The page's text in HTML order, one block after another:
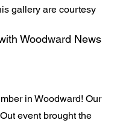
gallery are courtesy
Woodward News
in Woodward! Our
event brought the